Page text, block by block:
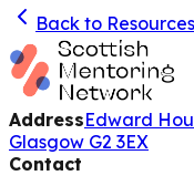
Back to Resources
AddressEdward
Glasgow G2 3EX
Contact